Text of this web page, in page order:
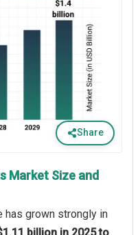
Share
Market Size and
has grown strongly in
billion in 2025 to